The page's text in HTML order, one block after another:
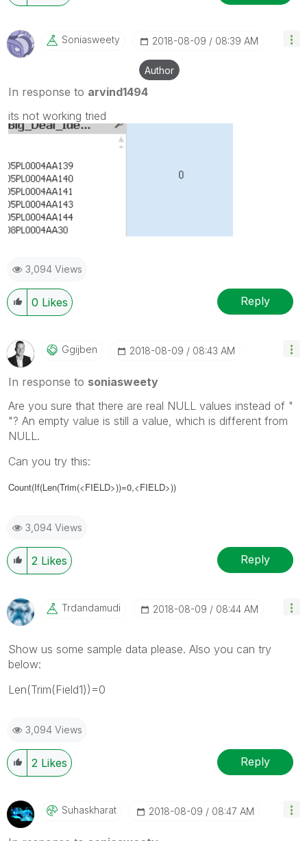
Soniasweety ‎2018-08-09 08:39 AM
Author
In response to arvind1494
its not working tried
3,094 Views
0 Likes Reply
Ggijben ‎2018-08-09 08:43 AM
In response to soniasweety
Are you sure that there are real NULL values instead of "
"? An empty value is still a value, which is different from
NULL.
Can you try this:
Count(If(Len(Trim(<FIELD>))=0,<FIELD>))
3,094 Views
2 Likes Reply
Trdandamudi ‎2018-08-09 08:44 AM
Show us some sample data please. Also you can try
below:
Len(Trim(Field1))=0
3,094 Views
2 Likes Reply
Suhaskharat ‎2018-08-09 08:47 AM